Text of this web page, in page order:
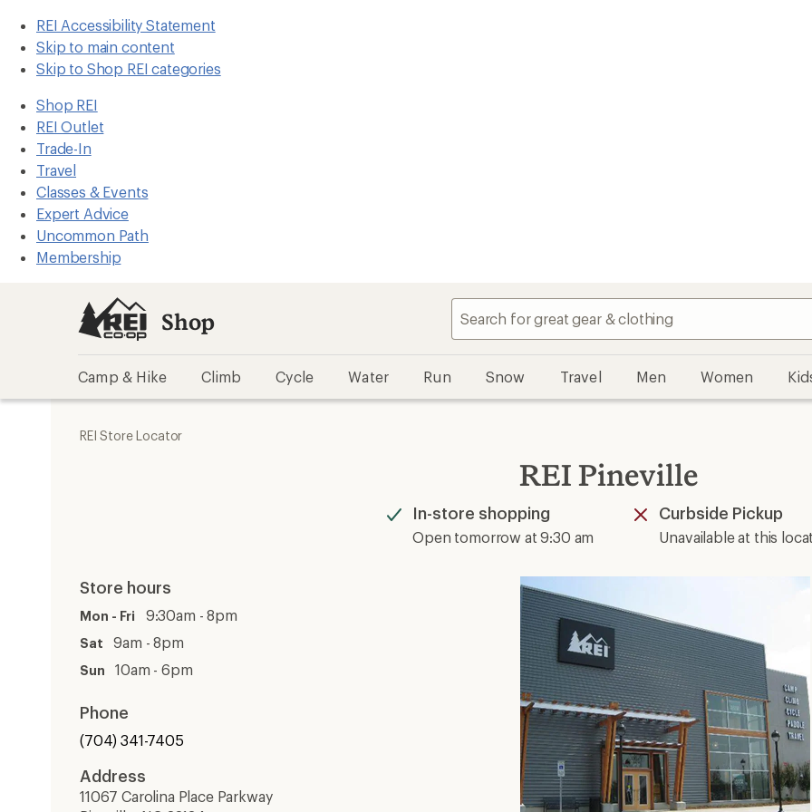
REI Accessibility Statement
Skip to main content
Skip to Shop REI categories
Shop REI
REI Outlet
Trade-In
Travel
Classes & Events
Expert Advice
Uncommon Path
Membership
Shop
Camp & Hike Climb Cycle Water Run Snow Travel Men Women
REI Store Locator
REI Pineville
In-store shopping
Available
Open tomorrow at 9:30 am
Curbside Pickup
Unavailable
Unavailable at this
Store hours
Mon - Fri 9:30am - 8pm
Sat 9am - 8pm
Sun 10am - 6pm
Phone
(704) 341-7405
Address
11067 Carolina Place Parkway